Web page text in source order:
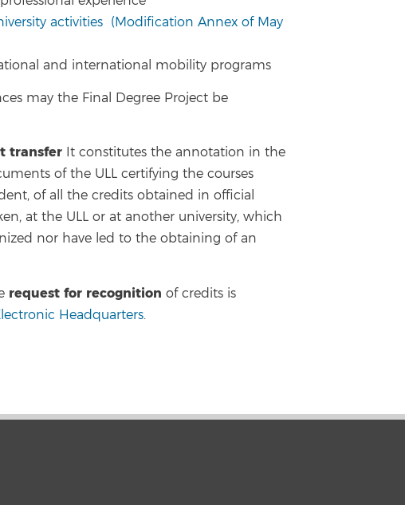
activities (Modification Annex of May
and international mobility programs
may the Final Degree Project be
transferIt constitutes the annotation in the
of the ULL certifying the courses
of all the credits obtained in official
at the ULL or at another university, which
nor have led to the obtaining of an
request for recognition of credits is
Headquarters.